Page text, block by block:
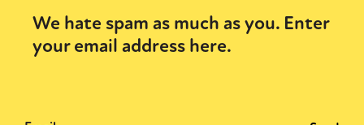
Sexuality Identities Community
We hate spam as much as you. Enter
your email address here.